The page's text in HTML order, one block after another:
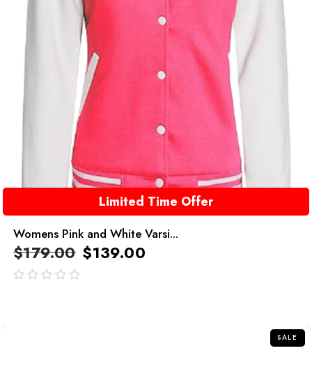
Limited Time Offer
Womens Pink and White Varsi...
$179.00 $139.00
SALE